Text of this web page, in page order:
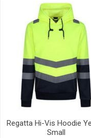
Regatta Hi-Vis Hoodie
Small